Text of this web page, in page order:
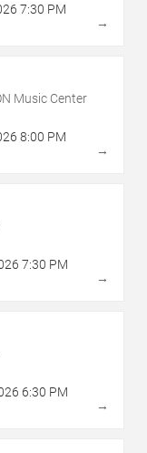
7:30 PM
→
Music Center
8:00 PM
→
7:30 PM
→
6:30 PM
→